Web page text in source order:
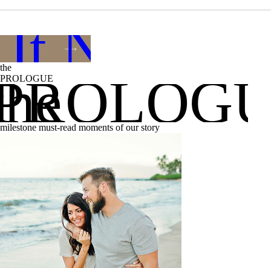
Now
the
PROLOGUE
milestone must-read moments of our story